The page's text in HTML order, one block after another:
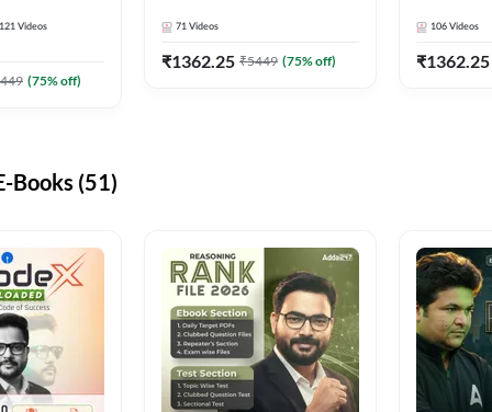
121 Videos
(75% off)
Course By Adda247
71 Videos
₹1362.25 ₹5449 (75% off)
Course by
106 Videos
₹1362.25
Books (51)